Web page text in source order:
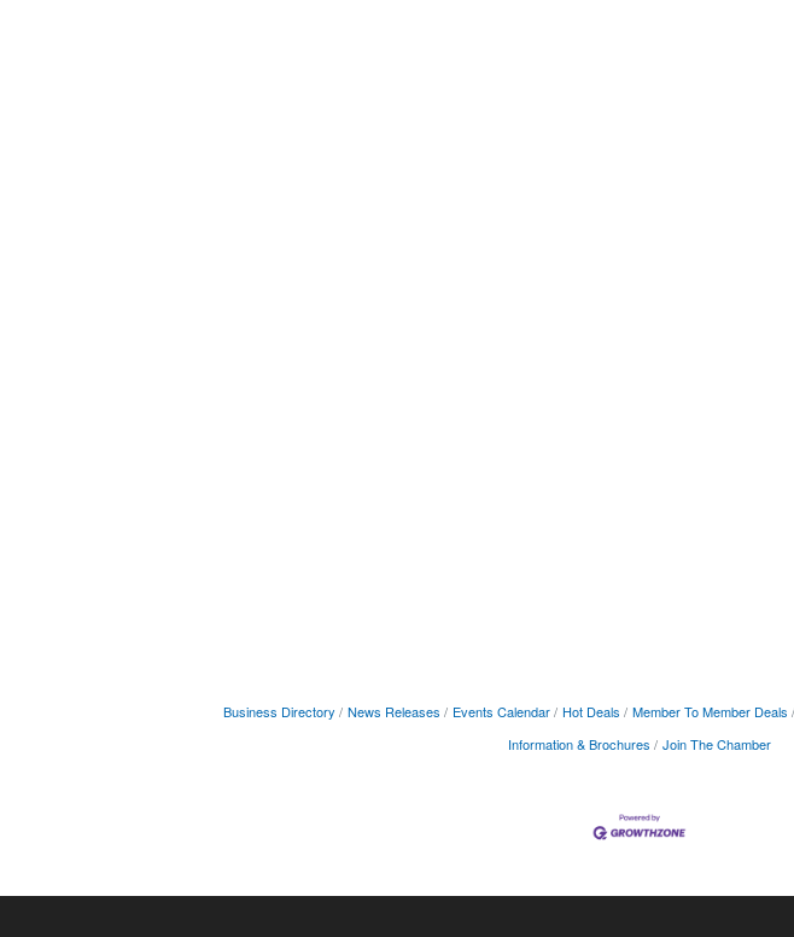
Business Directory News Releases Events Calendar Hot Deals Member To Member Deals
Information & Brochures
Join The Chamber